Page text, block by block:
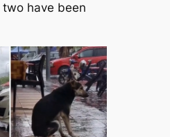
have been